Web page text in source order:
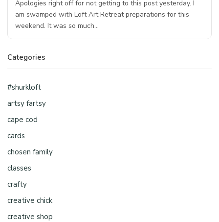
Apologies right off for not getting to this post yesterday. I
am swamped with Loft Art Retreat preparations for this
weekend. It was so much…
Categories
#shurkloft
artsy fartsy
cape cod
cards
chosen family
classes
crafty
creative chick
creative shop